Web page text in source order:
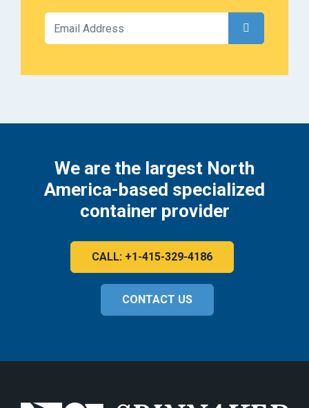
We are the largest North
America-based specialized
container provider
CALL: +1-415-329-4186
CONTACT US